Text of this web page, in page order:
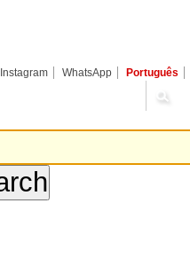
Instagram WhatsApp Português